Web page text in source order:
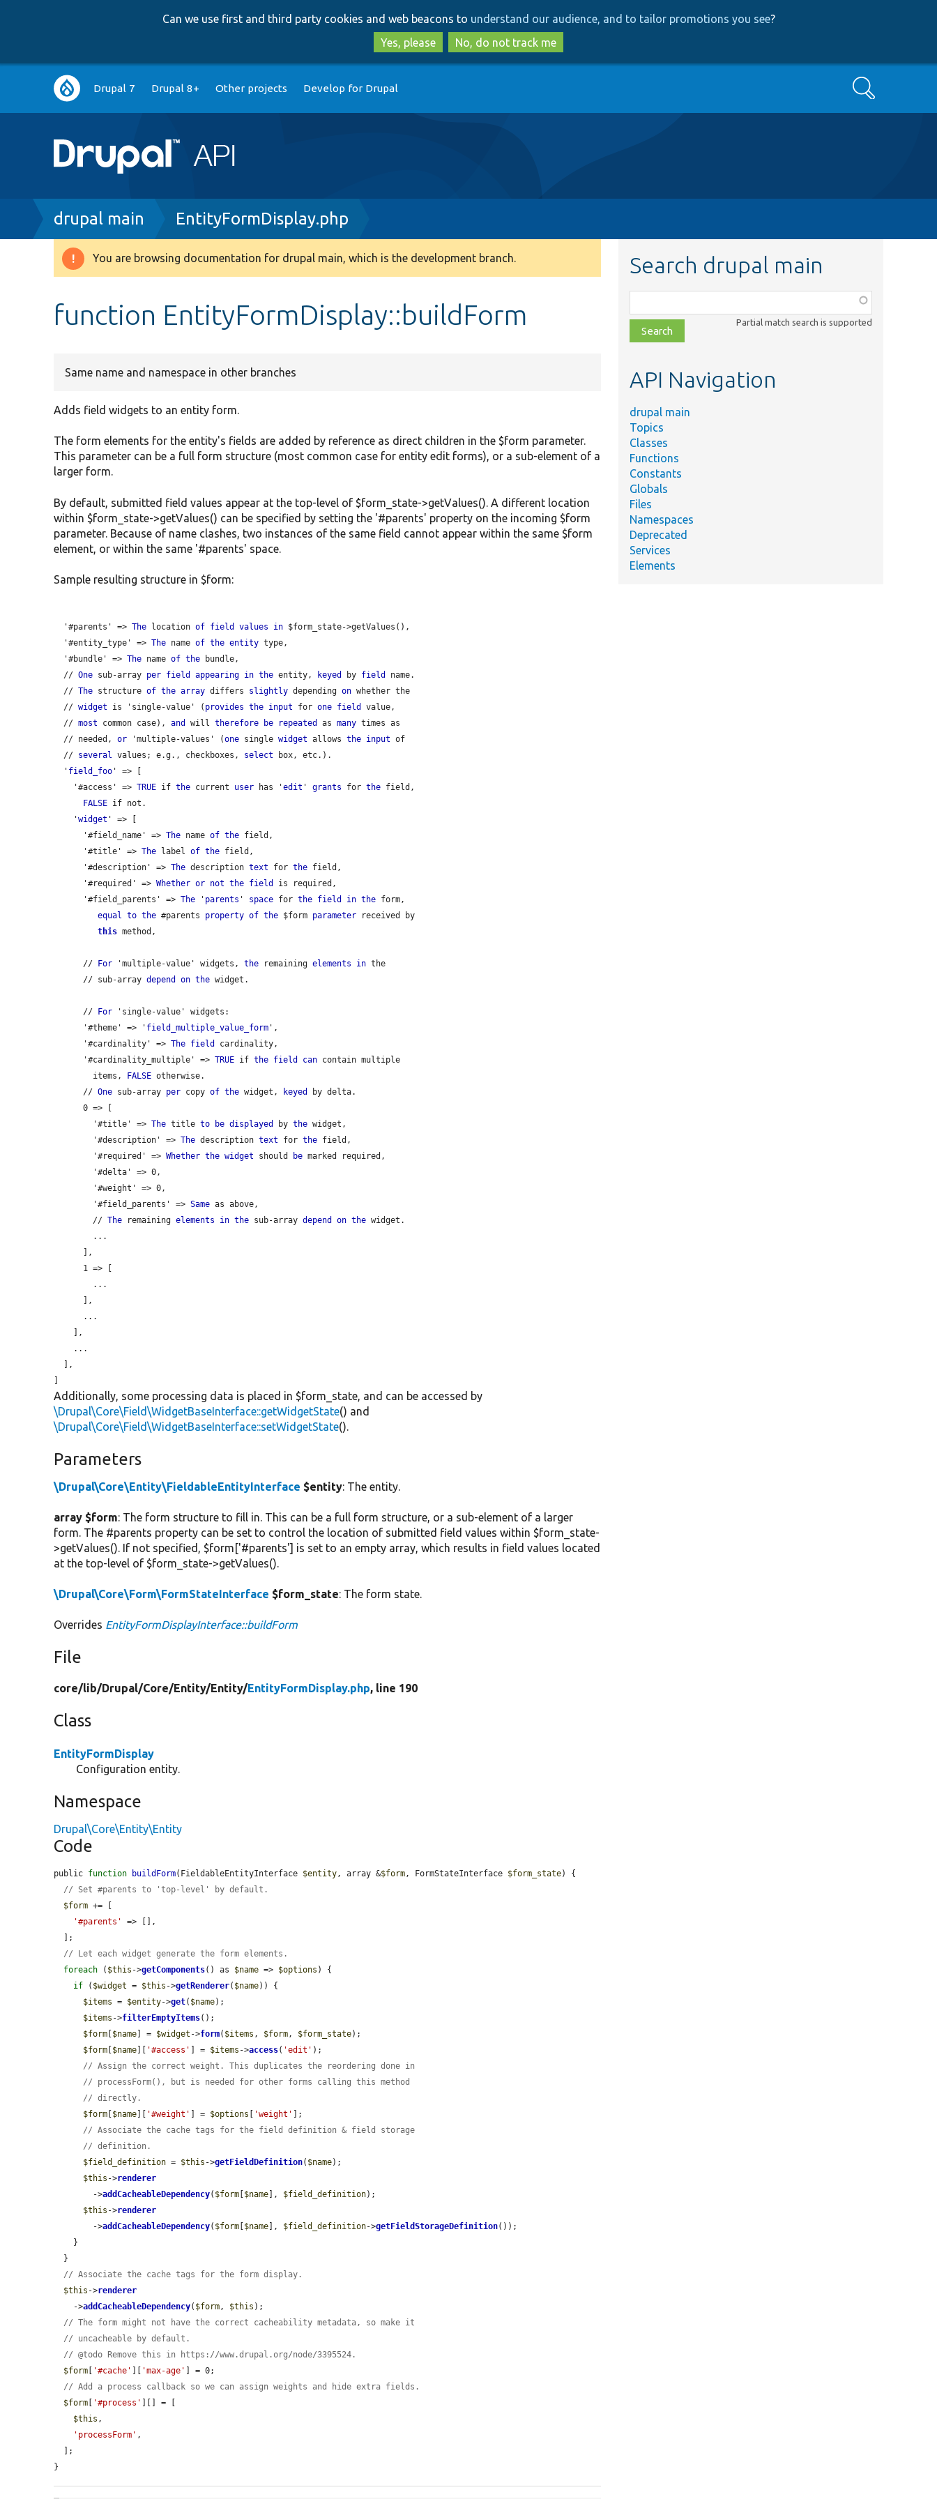
to
main
content
to
search
Can we use first and third party cookies and web beacons to understand our audience, and to tailor promotions you see?
Yes, please
No, do not track me
Main
navigation
Drupal 7 Drupal 8+ Other projects Develop for Drupal Search
Breadcrumb
drupal main EntityFormDisplay.php
Warning
You are browsing documentation for drupal main, which is the development branch.
function EntityFormDisplay::buildForm
Same name and namespace in other branches
Adds field widgets to an entity form.
The form elements for the entity's fields are added by reference as direct children in the $form parameter.
This parameter can be a full form structure (most common case for entity edit forms), or a sub-element of a
larger form.
By default, submitted field values appear at the top-level of $form_state->getValues(). A different location
within $form_state->getValues() can be specified by setting the '#parents' property on the incoming $form
parameter. Because of name clashes, two instances of the same field cannot appear within the same $form
element, or within the same '#parents' space.
Sample resulting structure in $form:
  '#parents' =>
The location of field values in $form_state->getValues(),
  '#entity_type' =>
The name of the entity type,
  '#bundle' =>
The name of the bundle,
  //
One sub-array per field appearing in the entity, keyed by field
name.
  //
The structure of the array differs slightly depending on whether the
  //
widget is 'single-value' ( provides the input for one field
value,
  //
most common case), and will therefore be repeated as many times as
  // needed,
or 'multiple-values' (one single widget allows the input of
  //
several values; e.g., checkboxes, select box, etc.).
  '
field_foo ' => [
    '#access' =>
TRUE if the current user has 'edit ' grants for the field,
FALSE if not.
    '
widget ' => [
      '#field_name' =>
The name of the field,
      '#title' =>
The label of the field,
      '#description' =>
The description text for the field,
      '#required' =>
Whether or not the field
is required,
      '#field_parents' =>
The ' parents ' space for the field in the form,
equal to the #parents property of the $form parameter received by
this method,
      //
For 'multiple-value' widgets, the remaining elements in the
      // sub-array
depend on the widget.
      //
For 'single-value' widgets:
      '#theme' => '
field_multiple_value_form ',
      '#cardinality' =>
The field
cardinality,
      '#cardinality_multiple' =>
TRUE if the field can contain multiple
        items,
FALSE otherwise.
      //
One sub-array per copy of the widget, keyed
by delta.
      0 => [
        '#title' =>
The title to be displayed by the widget,
        '#description' =>
The description text for the field,
        '#required' =>
Whether the widget should be marked required,
        '#field_parents' =>
Same as above,
        //
The remaining elements in the sub-array depend on the widget.
Additionally, some processing data is placed in $form_state, and can be accessed by
\Drupal\Core\Field\WidgetBaseInterface::getWidgetState() and
\Drupal\Core\Field\WidgetBaseInterface::setWidgetState().
Parameters
\Drupal\Core\Entity\FieldableEntityInterface $entity: The entity.
array $form: The form structure to fill in. This can be a full form structure, or a sub-element of a larger
form. The #parents property can be set to control the location of submitted field values within $form_state-
>getValues(). If not specified, $form['#parents'] is set to an empty array, which results in field values located
at the top-level of $form_state->getValues().
\Drupal\Core\Form\FormStateInterface $form_state: The form state.
Overrides EntityFormDisplayInterface::buildForm
File
core/lib/Drupal/Core/Entity/Entity/EntityFormDisplay.php, line 190
Class
EntityFormDisplay
Configuration entity.
Namespace
Drupal\Core\Entity\Entity
Code
public function buildForm(FieldableEntityInterface $entity, array &$form, FormStateInterface $form_state) {
// Set #parents to 'top-level' by default.
$form += [
'#parents'
=> [],
// Let each widget generate the form elements.
foreach ( $this ->getComponents() as $name => $options ) {
if ( $widget = $this ->getRenderer( $name)) {
$items = $entity->get( $name);
$items ->filterEmptyItems();
$form $name ] = $widget ->form( $items , $form, $form_state);
$form $name '#access' ] = $items ->access( 'edit' );
// Assign the correct weight. This duplicates the reordering done in
// processForm(), but is needed for other forms calling this method
// directly.
$form $name '#weight' ] = $options 'weight'
];
// Associate the cache tags for the field definition & field storage
// definition.
$field_definition = $this ->getFieldDefinition( $name);
$this ->renderer
        ->
addCacheableDependency( $form $name ], $field_definition);
$this ->renderer
        ->
addCacheableDependency( $form $name ], $field_definition->getFieldStorageDefinition());
// Associate the cache tags for the form display.
$this ->renderer
    ->
addCacheableDependency( $form, $this );
// The form might not have the correct cacheability metadata, so make it
// uncacheable by default.
// @todo Remove this in https://www.drupal.org/node/3395524.
$form
'#cache' 'max-age'
] = 0;
// Add a process callback so we can assign weights and hide extra fields.
$form
'#process'
][] = [
$this ,
'processForm' ,
}
Search drupal main
class,
file,
topic,
Partial match search is supported
API Navigation
drupal main
Topics
Classes
Functions
Constants
Globals
Files
Namespaces
Deprecated
Services
Elements